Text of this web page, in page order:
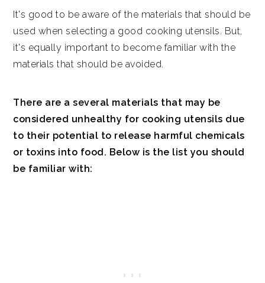
It's good to be aware of the materials that should be
used when selecting a good cooking utensils. But,
it's equally important to become familiar with the
materials that should be avoided.
There are a several materials that may be
considered unhealthy for cooking utensils due
to their potential to release harmful chemicals
or toxins into food. Below is the list you should
be familiar with: